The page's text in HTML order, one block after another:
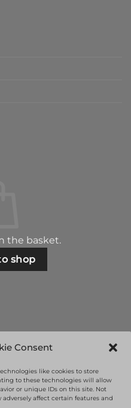
Consent
like cookies to store
to these technologies will allow
or unique IDs on this site. Not
affect certain features and
the basket.
shop